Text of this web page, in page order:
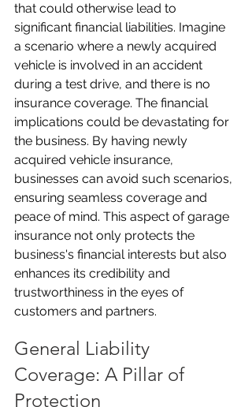
that could otherwise lead to
significant financial liabilities. Imagine
a scenario where a newly acquired
vehicle is involved in an accident
during a test drive, and there is no
insurance coverage. The financial
implications could be devastating for
the business. By having newly
acquired vehicle insurance,
businesses can avoid such scenarios,
ensuring seamless coverage and
peace of mind. This aspect of garage
insurance not only protects the
business's financial interests but also
enhances its credibility and
trustworthiness in the eyes of
customers and partners.
General Liability
Coverage: A Pillar of
Protection